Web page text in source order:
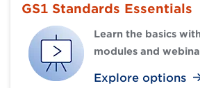
GS1 Standards Essentials
Learn the basics
modules and
Explore options